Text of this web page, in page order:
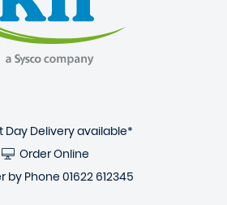
Delivery available*
Order Online
by Phone 01622 612345